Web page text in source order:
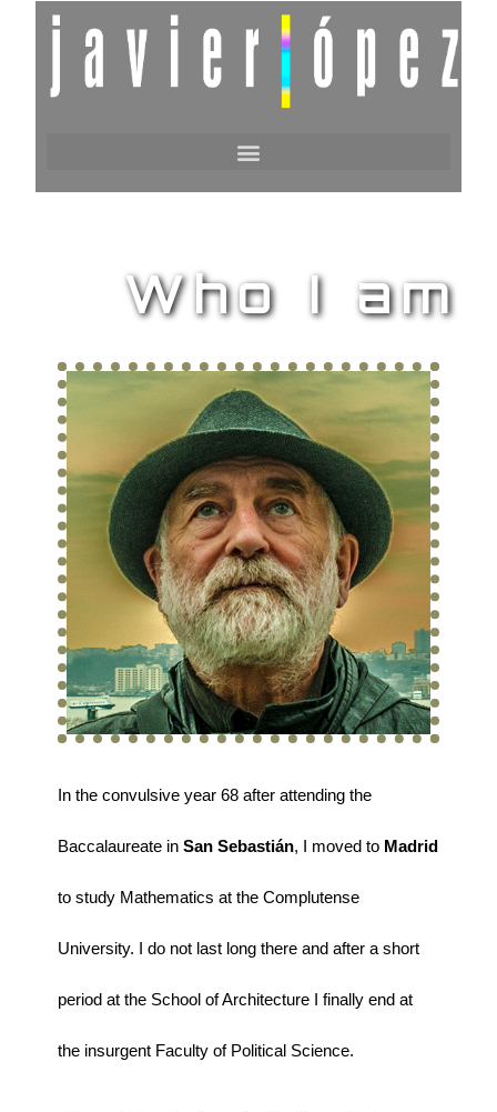
Who I am
In the convulsive year 68 after attending the
Baccalaureate inSan Sebastián, I moved to Madrid
to study Mathematics at the Complutense
University. I do not last long there and after a short
period at the School of Architecture I finally end at
the insurgent Faculty of Political Science.